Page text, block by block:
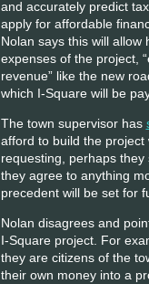
and accurately predict
apply for affordable
Nolan says this will allow
expenses of the project,
revenue” like the new
which I-Square will be
The town supervisor has
afford to build the
requesting, perhaps
they agree to anything
precedent will be set for
Nolan disagrees and
I-Square project. For
they are citizens of the
their own money into a